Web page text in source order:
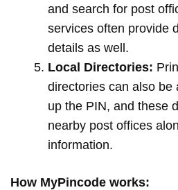
and search for post
services often provide
details as well.
Local Directories:
directories can also be
up the PIN, and these
nearby post offices
information.
How MyPincode works: